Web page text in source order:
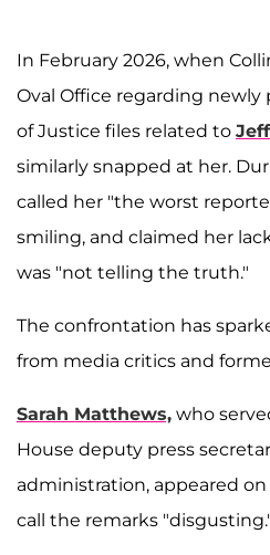
In February 2026, when
Oval Office regarding
of Justice files related to
similarly snapped at her.
called her "the worst
smiling, and claimed her
was "not telling the truth."
The confrontation has
from media critics and
Sarah Matthews, who
House deputy press
administration, appeared on
call the remarks